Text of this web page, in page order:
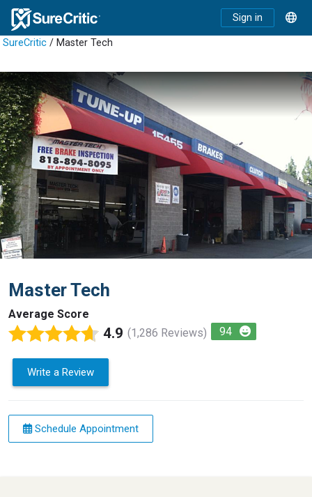
Sign in
SureCritic / Master Tech
Master Tech
Average Score
4.9 (1,286 Reviews) 94
Write a Review
Schedule Appointment